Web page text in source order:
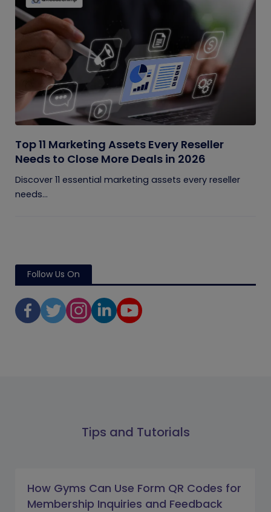
Top 11 Marketing Assets Every Reseller
Needs to Close More Deals in 2026
Discover 11 essential marketing assets every reseller
needs...
Follow Us On
Tips and Tutorials
How Gyms Can Use Form QR Codes for
Membership Inquiries and Feedback